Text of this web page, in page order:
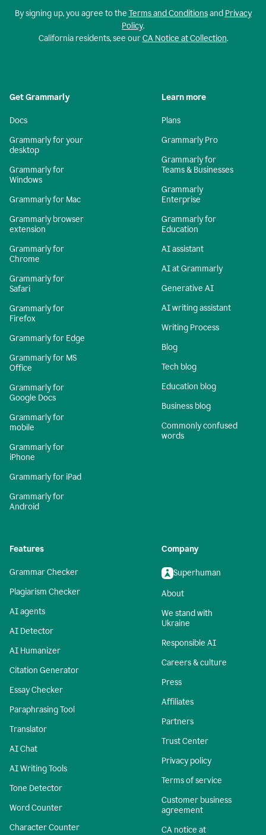
By signing up, you agree to the Terms and Conditionsand Privacy
Policy.
California residents, see ourCA Notice at Collection.
Get Grammarly
Docs
Grammarly for your
desktop
Grammarly for
Windows
Grammarly for Mac
Grammarly browser
extension
Grammarly for
Chrome
Grammarly for
Safari
Grammarly for
Firefox
Grammarly for Edge
Grammarly for MS
Office
Grammarly for
Google Docs
Grammarly for
mobile
Grammarly for
iPhone
Grammarly for iPad
Grammarly for
Android
Learn more
Plans
Grammarly Pro
Grammarly for
Teams & Businesses
Grammarly
Enterprise
Grammarly for
Education
AI assistant
AI at Grammarly
Generative AI
AI writing assistant
Writing Process
Blog
Tech blog
Education blog
Business blog
Commonly confused
words
Features
Grammar Checker
Plagiarism Checker
AI agents
AI Detector
AI Humanizer
Citation Generator
Essay Checker
Paraphrasing Tool
Translator
AI Chat
AI Writing Tools
Tone Detector
Word Counter
Character Counter
Company
Superhuman
About
We stand with
Ukraine
Responsible AI
Careers & culture
Press
Affiliates
Partners
Trust Center
Privacy policy
Terms of service
Customer business
agreement
CA notice at